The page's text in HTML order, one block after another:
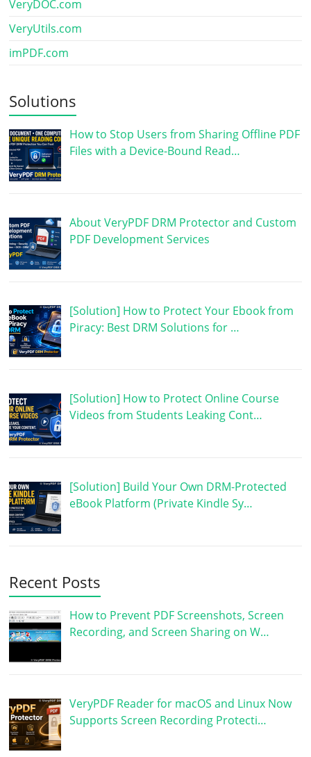
VeryDOC.com
VeryUtils.com
imPDF.com
Solutions
How to Stop Users from Sharing Offline PDF
Files with a Device-Bound Read…
About VeryPDF DRM Protector and Custom
PDF Development Services
[Solution] How to Protect Your Ebook from
Piracy: Best DRM Solutions for …
[Solution] How to Protect Online Course
Videos from Students Leaking Cont…
[Solution] Build Your Own DRM-Protected
eBook Platform (Private Kindle Sy…
Recent Posts
How to Prevent PDF Screenshots, Screen
Recording, and Screen Sharing on W…
VeryPDF Reader for macOS and Linux Now
Supports Screen Recording Protecti…